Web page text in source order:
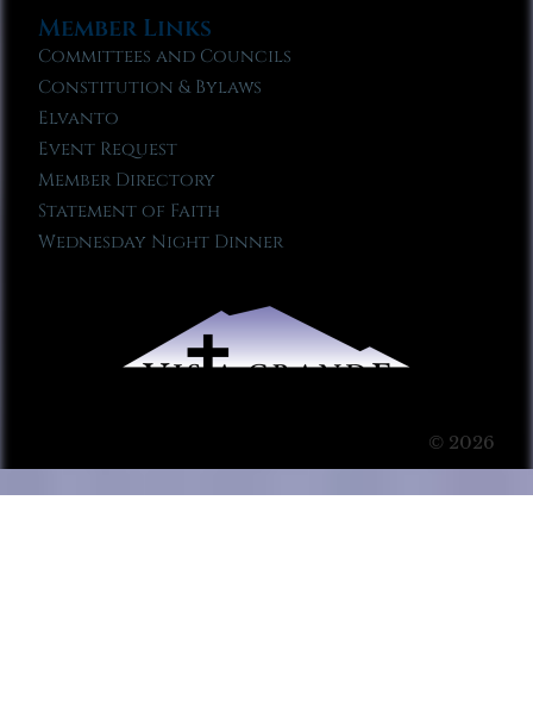
Member Links
Committees and Councils
Constitution & Bylaws
Elvanto
Event Request
Member Directory
Statement of Faith
Wednesday Night Dinner
© 2026